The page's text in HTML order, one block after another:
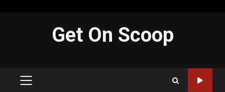
Get On Scoop
PRIMARY